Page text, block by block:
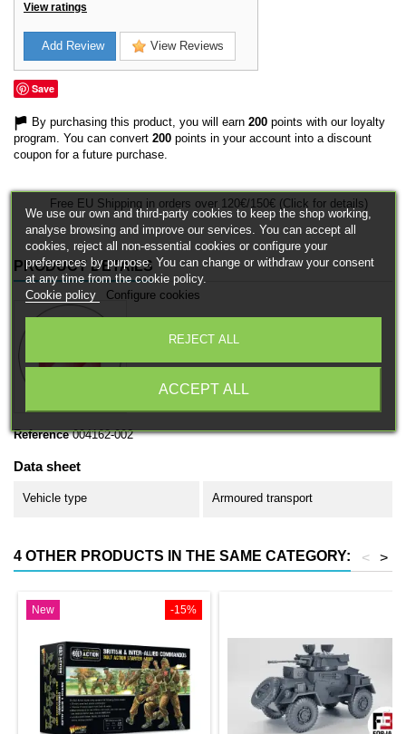
View ratings
Add Review View Reviews
Save
By purchasing this product, you will earn 200 points with our loyalty
program. You can convert 200 points in your account into a discount
coupon for a future purchase.
Free EU Shipping in orders over 120€/150€ (Click for details)
PRODUCT DETAILS
Reference 004162-002
Data sheet
Vehicle type Armoured transport
4 OTHER PRODUCTS IN THE SAME CATEGORY: >
<
-15%
New
We use our own and third-party cookies to keep the shop working,
analyse browsing and improve our services. You can accept all
cookies, reject all non-essential cookies or configure your
preferences by purpose. You can change or withdraw your consent
at any time from the cookie policy.
Cookie policy
Configure cookies
REJECT ALL
ACCEPT ALL